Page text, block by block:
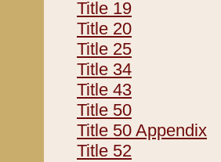
Title 19
Title 20
Title 25
Title 34
Title 43
Title 50
Title 50 Appendix
Title 52